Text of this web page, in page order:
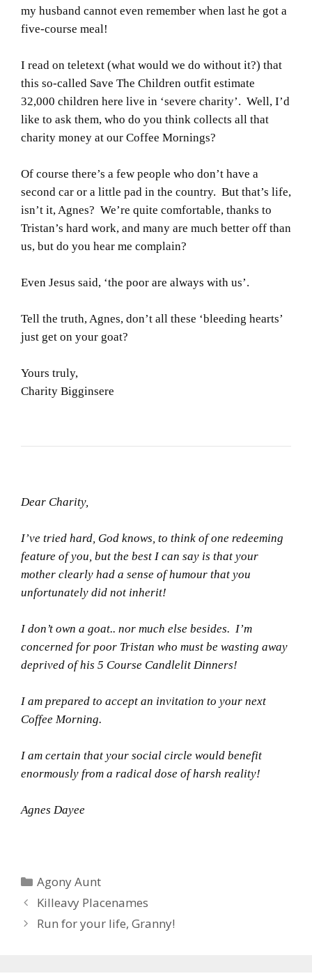
my husband cannot even remember when last he got a
five-course meal!
I read on teletext (what would we do without it?) that
this so-called Save The Children outfit estimate
32,000 children here live in ‘severe charity’. Well, I’d
like to ask them, who do you think collects all that
charity money at our Coffee Mornings?
Of course there’s a few people who don’t have a
second car or a little pad in the country. But that’s life,
isn’t it, Agnes? We’re quite comfortable, thanks to
Tristan’s hard work, and many are much better off than
us, but do you hear me complain?
Even Jesus said, ‘the poor are always with us’.
Tell the truth, Agnes, don’t all these ‘bleeding hearts’
just get on your goat?
Yours truly,
Charity Bigginsere
Dear Charity,
I’ve tried hard, God knows, to think of one redeeming
feature of you, but the best I can say is that your
mother clearly had a sense of humour that you
unfortunately did not inherit!
I don’t own a goat.. nor much else besides. I’m
concerned for poor Tristan who must be wasting away
deprived of his 5 Course Candlelit Dinners!
I am prepared to accept an invitation to your next
Coffee Morning.
I am certain that your social circle would benefit
enormously from a radical dose of harsh reality!
Agnes Dayee
Categories
Agony Aunt
Killeavy Placenames
Run for your life, Granny!